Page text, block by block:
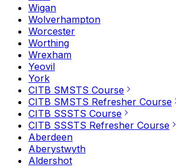
Wigan
Wolverhampton
Worcester
Worthing
Wrexham
Yeovil
York
CITB SMSTS Course
CITB SMSTS Refresher Course
CITB SSSTS Course
CITB SSSTS Refresher Course
Aberdeen
Aberystwyth
Aldershot